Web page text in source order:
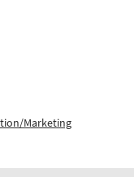
Marketing